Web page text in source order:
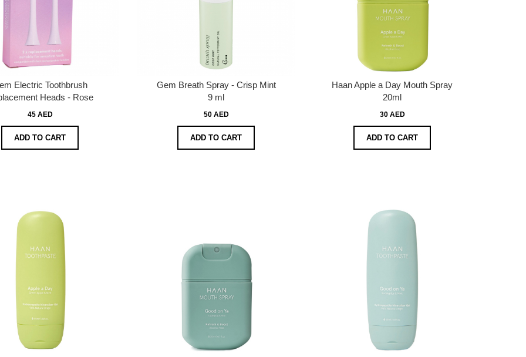
Electric Toothbrush
Heads - Rose
45 AED
ADD TO CART
Gem Breath Spray - Crisp Mint
9 ml
50 AED
ADD TO CART
Haan Apple a Day Mouth Spray
20ml
30 AED
ADD TO CART